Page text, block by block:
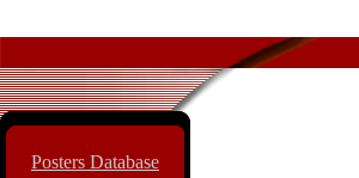
Posters Database